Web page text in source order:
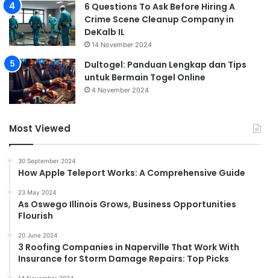
6 Questions To Ask Before Hiring A
Crime Scene Cleanup Company in
DeKalb IL
14 November 2024
Dultogel: Panduan Lengkap dan Tips
untuk Bermain Togel Online
4 November 2024
Most Viewed
30 September 2024
How Apple Teleport Works: A Comprehensive Guide
23 May 2024
As Oswego Illinois Grows, Business Opportunities
Flourish
20 June 2024
3 Roofing Companies in Naperville That Work With
Insurance for Storm Damage Repairs: Top Picks